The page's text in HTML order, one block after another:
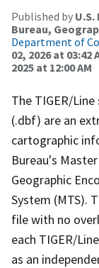
Published by
Bureau,
Department of
02, 2026 at 03:42
2025 at 12:00 AM
The TIGER/
(.dbf) are an
cartographic
Bureau's
Geographic
System (MTS).
file with no
each TIGER/
as an